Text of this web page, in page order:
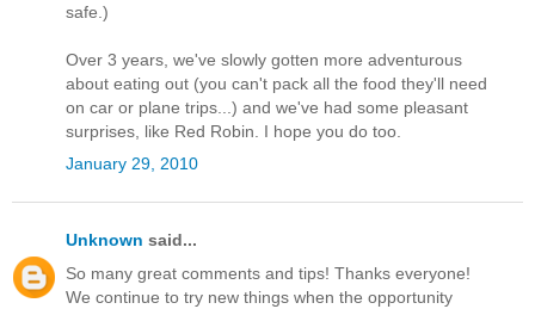
safe.)
Over 3 years, we've slowly gotten more adventurous
about eating out (you can't pack all the food they'll need
on car or plane trips...) and we've had some pleasant
surprises, like Red Robin. I hope you do too.
January 29, 2010
Unknown said...
So many great comments and tips! Thanks everyone!
We continue to try new things when the opportunity